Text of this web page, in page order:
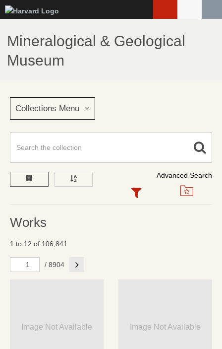
to
main
content
Mineralogical & Geological
Museum
Collections Menu
Advanced Search
Works
1 to 12 of 106,841
/ 8904 Next
Image Not Available Image Not Available